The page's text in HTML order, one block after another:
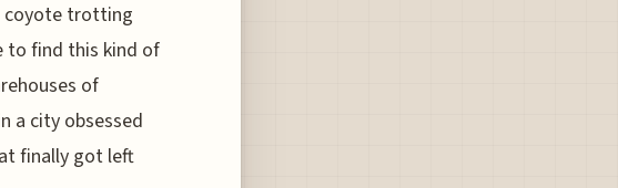
coyote trotting
to find this kind of
of
a city obsessed
finally got left